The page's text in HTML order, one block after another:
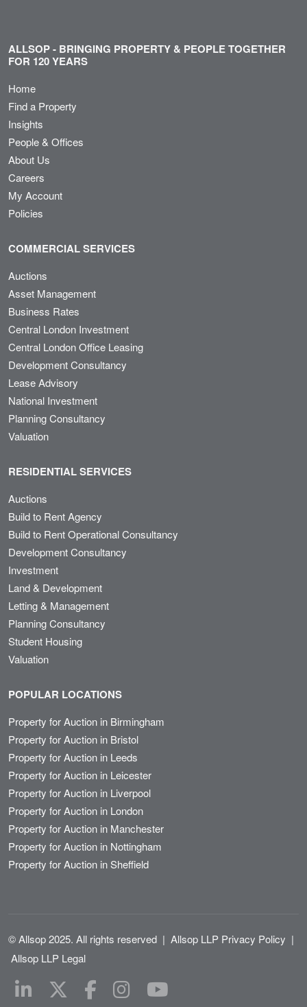
ALLSOP - BRINGING PROPERTY & PEOPLE TOGETHER
FOR 120 YEARS
Home
Find a Property
Insights
People & Offices
About Us
Careers
My Account
Policies
COMMERCIAL SERVICES
Auctions
Asset Management
Business Rates
Central London Investment
Central London Office Leasing
Development Consultancy
Lease Advisory
National Investment
Planning Consultancy
Valuation
RESIDENTIAL SERVICES
Auctions
Build to Rent Agency
Build to Rent Operational Consultancy
Development Consultancy
Investment
Land & Development
Letting & Management
Planning Consultancy
Student Housing
Valuation
POPULAR LOCATIONS
Property for Auction in Birmingham
Property for Auction in Bristol
Property for Auction in Leeds
Property for Auction in Leicester
Property for Auction in Liverpool
Property for Auction in London
Property for Auction in Manchester
Property for Auction in Nottingham
Property for Auction in Sheffield
© Allsop 2025. All rights reserved | Allsop LLP Privacy Policy |
Allsop LLP Legal